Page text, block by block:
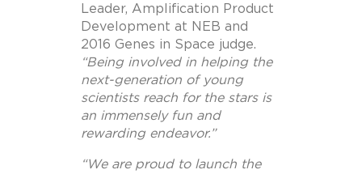
Leader, Amplification Product
Development at NEB and
2016 Genes in Space judge.
“Being involved in helping the
next-generation of young
scientists reach for the stars is
an immensely fun and
rewarding endeavor.”
“We are proud to launch the